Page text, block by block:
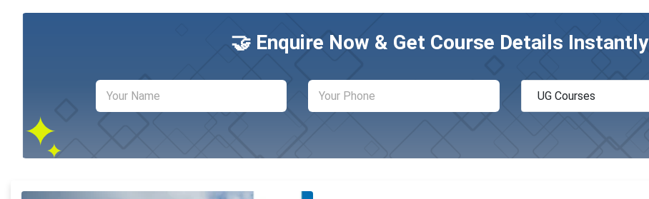
🤝 Enquire Now & Get Course Details Instantly